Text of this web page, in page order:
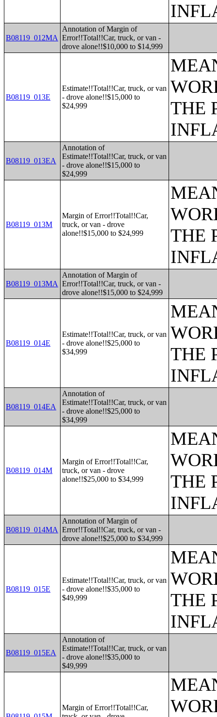
B08119_012MA
Annotation of Margin of
Error!!Total!!Car, truck, or van -
drove alone!!$10,000 to $14,999
B08119_013E
Estimate!!Total!!Car, truck, or van
- drove alone!!$15,000 to
$24,999
THE
B08119_013EA
Annotation of
Estimate!!Total!!Car, truck, or van
- drove alone!!$15,000 to
$24,999
B08119_013M
Margin of Error!!Total!!Car,
truck, or van - drove
alone!!$15,000 to $24,999
THE
B08119_013MA
Annotation of Margin of
Error!!Total!!Car, truck, or van -
drove alone!!$15,000 to $24,999
B08119_014E
Estimate!!Total!!Car, truck, or van
- drove alone!!$25,000 to
$34,999
THE
B08119_014EA
Annotation of
Estimate!!Total!!Car, truck, or van
- drove alone!!$25,000 to
$34,999
B08119_014M
Margin of Error!!Total!!Car,
truck, or van - drove
alone!!$25,000 to $34,999
THE
B08119_014MA
Annotation of Margin of
Error!!Total!!Car, truck, or van -
drove alone!!$25,000 to $34,999
B08119_015E
Estimate!!Total!!Car, truck, or van
- drove alone!!$35,000 to
$49,999
THE
B08119_015EA
Annotation of
Estimate!!Total!!Car, truck, or van
- drove alone!!$35,000 to
$49,999
Margin of Error!!Total!!Car,